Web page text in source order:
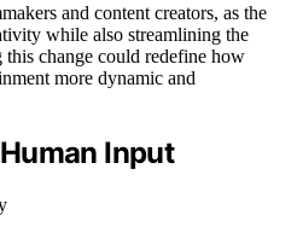
and content creators, as the
while also streamlining the
change could redefine how
more dynamic and
Input